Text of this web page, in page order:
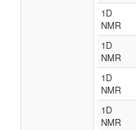
1D
NMR
1D
NMR
1D
NMR
1D
NMR